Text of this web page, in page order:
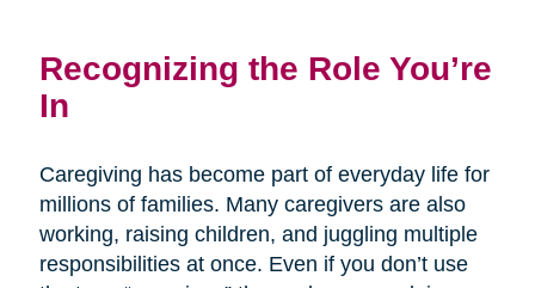
Recognizing the Role You’re
In
Caregiving has become part of everyday life for
millions of families. Many caregivers are also
working, raising children, and juggling multiple
responsibilities at once. Even if you don’t use